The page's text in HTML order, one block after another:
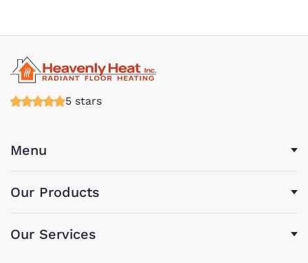
5 stars
Menu
Our Products
Our Services